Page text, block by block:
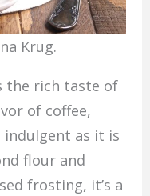
Krug.
the rich taste of
of coffee,
indulgent as it is
flour and
frosting, it’s a